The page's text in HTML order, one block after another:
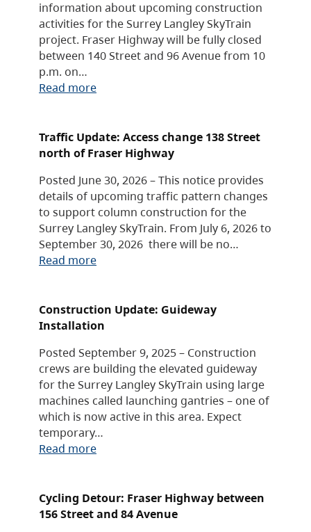
information about upcoming construction
activities for the Surrey Langley SkyTrain
project. Fraser Highway will be fully closed
between 140 Street and 96 Avenue from 10
p.m. on…
Read more
Traffic Update: Access change 138 Street
north of Fraser Highway
Posted June 30, 2026 – This notice provides
details of upcoming traffic pattern changes
to support column construction for the
Surrey Langley SkyTrain. From July 6, 2026 to
September 30, 2026 there will be no…
Read more
Construction Update: Guideway
Installation
Posted September 9, 2025 – Construction
crews are building the elevated guideway
for the Surrey Langley SkyTrain using large
machines called launching gantries – one of
which is now active in this area. Expect
temporary…
Read more
Cycling Detour: Fraser Highway between
156 Street and 84 Avenue